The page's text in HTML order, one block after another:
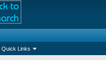
Quick Links